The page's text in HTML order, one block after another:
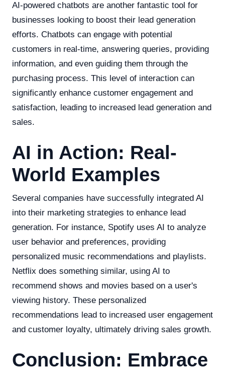
AI-powered chatbots are another fantastic tool for
businesses looking to boost their lead generation
efforts. Chatbots can engage with potential
customers in real-time, answering queries, providing
information, and even guiding them through the
purchasing process. This level of interaction can
significantly enhance customer engagement and
satisfaction, leading to increased lead generation and
sales.
AI in Action: Real-
World Examples
Several companies have successfully integrated AI
into their marketing strategies to enhance lead
generation. For instance, Spotify uses AI to analyze
user behavior and preferences, providing
personalized music recommendations and playlists.
Netflix does something similar, using AI to
recommend shows and movies based on a user's
viewing history. These personalized
recommendations lead to increased user engagement
and customer loyalty, ultimately driving sales growth.
Conclusion: Embrace